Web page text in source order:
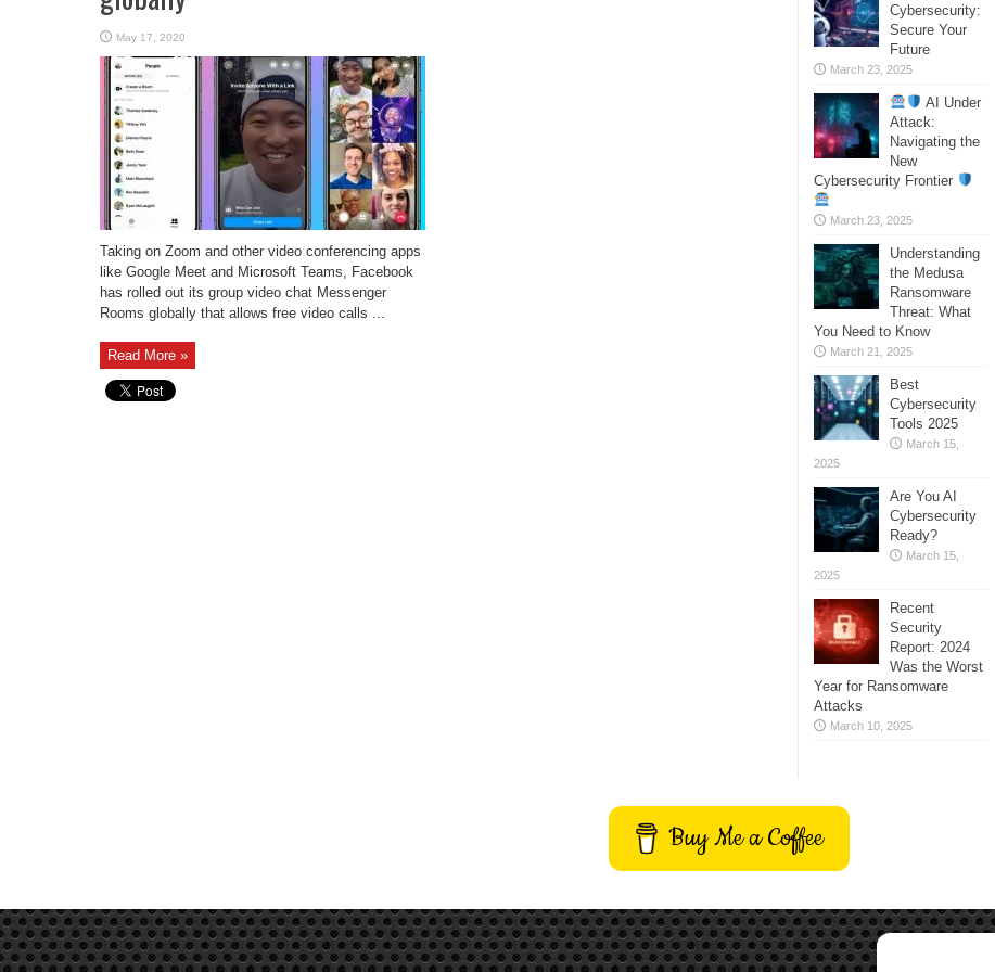
May 17, 2020
Taking on Zoom and other video conferencing apps
like Google Meet and Microsoft Teams, Facebook
has rolled out its group video chat Messenger
Rooms globally that allows free video calls ...
Read More »
Cybersecurity:
Secure Your
Future
March 23, 2025
AI Under
Attack:
Navigating the
New
Cybersecurity Frontier
March 23, 2025
Understanding
the Medusa
Ransomware
Threat: What
You Need to Know
March 21, 2025
Best
Cybersecurity
Tools 2025
March 15,
2025
Are You AI
Cybersecurity
Ready?
March 15,
2025
Recent
Security
Report: 2024
Was the Worst
Year for Ransomware
Attacks
March 10, 2025
Buy Me a Coffee